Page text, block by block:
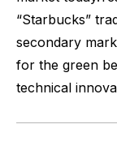
“Starbucks”
secondary
for the green
technical